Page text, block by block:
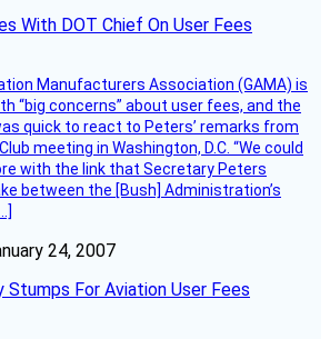
With DOT Chief On User Fees
Manufacturers Association (GAMA) is
“big concerns” about user fees, and the
quick to react to Peters’ remarks from
meeting in Washington, D.C. “We could
with the link that Secretary Peters
between the [Bush] Administration’s
24, 2007
Stumps For Aviation User Fees